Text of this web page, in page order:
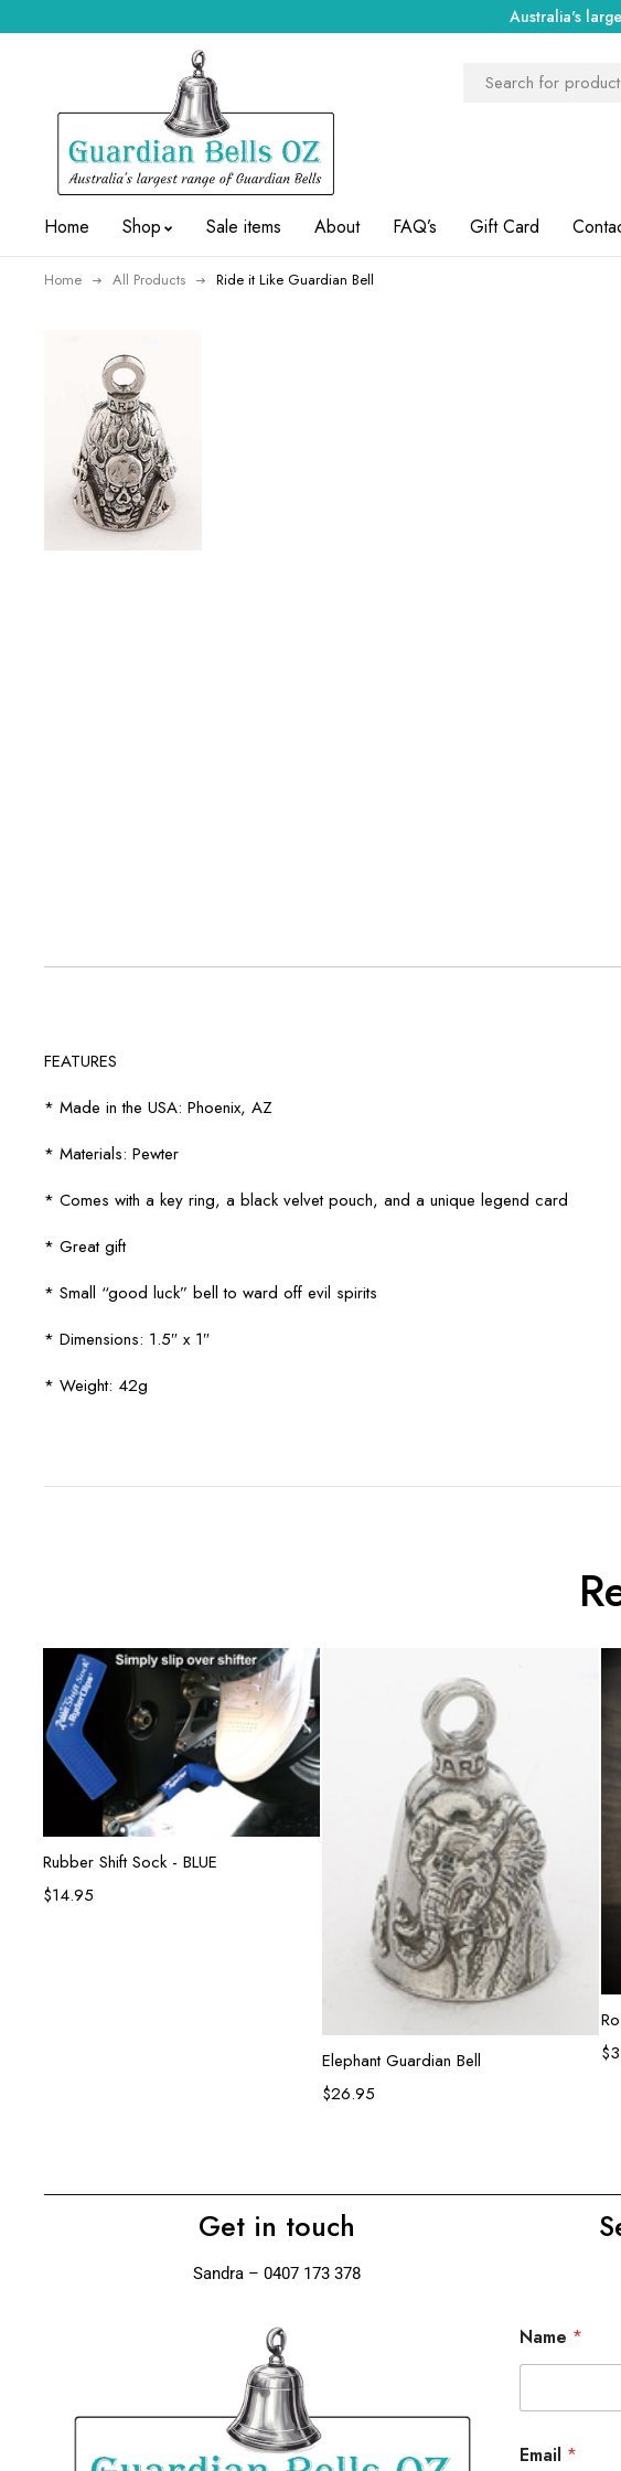
Australia's
Home Shop Sale items About FAQ’s Gift Card
Home All Products Ride it Like Guardian Bell
FEATURES
* Made in the USA: Phoenix, AZ
* Materials: Pewter
* Comes with a key ring, a black velvet pouch, and a unique legend card
* Great gift
* Small “good luck” bell to ward off evil spirits
* Dimensions: 1.5″ x 1″
* Weight: 42g
Add to cart
Rubber Shift Sock - BLUE
$14.95
Add to cart
Elephant Guardian Bell
$26.95
$
Get in touch
Sandra – 0407 173 378
Name *
Email *